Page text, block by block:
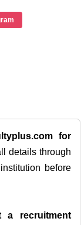
for
details through
before
a recruitment